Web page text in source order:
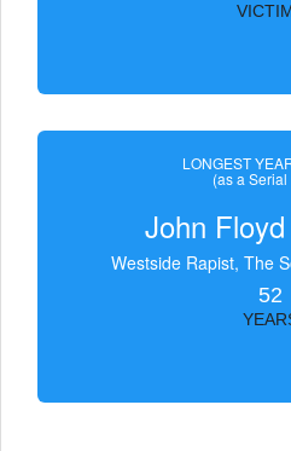
LONGEST
(as a
John
Westside Rapist, The
52